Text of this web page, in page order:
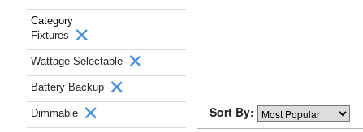
Category
Fixtures
Wattage Selectable
Battery Backup
Dimmable Sort By: